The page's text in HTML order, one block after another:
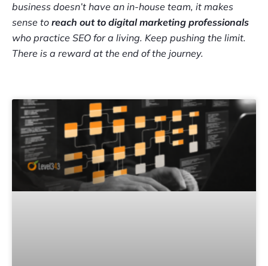
business doesn’t have an in-house team, it makes
sense to reach out to digital marketing professionals
who practice SEO for a living. Keep pushing the limit.
There is a reward at the end of the journey.